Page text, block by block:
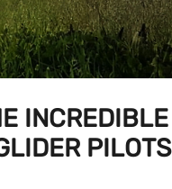
INCREDIBLE
PILOTS